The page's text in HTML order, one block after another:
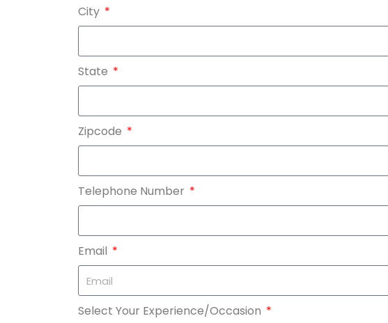
City
State
Zipcode
Telephone Number
Email
Select Your Experience/Occasion